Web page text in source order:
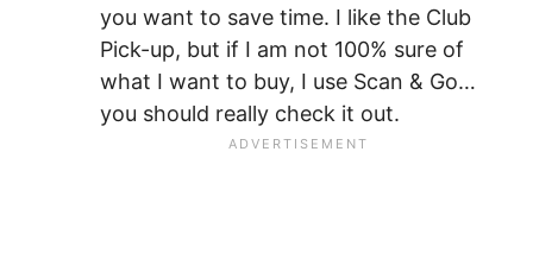
you want to save time. I like the Club
Pick-up, but if I am not 100% sure of
what I want to buy, I use Scan & Go…
you should really check it out.